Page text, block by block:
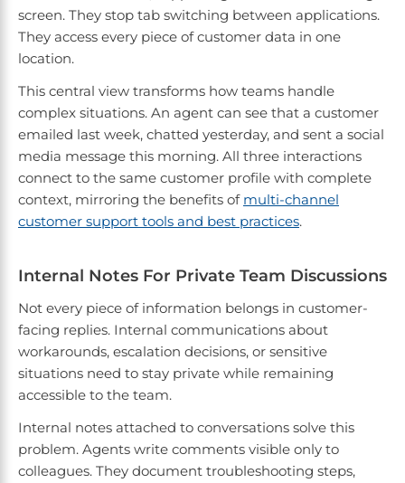
screen. They stop tab switching between applications.
They access every piece of customer data in one
location.
This central view transforms how teams handle
complex situations. An agent can see that a customer
emailed last week, chatted yesterday, and sent a social
media message this morning. All three interactions
connect to the same customer profile with complete
context, mirroring the benefits of multi-channel
customer support tools and best practices.
Internal Notes For Private Team Discussions
Not every piece of information belongs in customer-
facing replies. Internal communications about
workarounds, escalation decisions, or sensitive
situations need to stay private while remaining
accessible to the team.
Internal notes attached to conversations solve this
problem. Agents write comments visible only to
colleagues. They document troubleshooting steps,